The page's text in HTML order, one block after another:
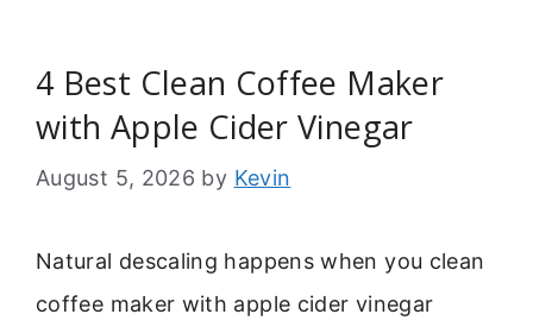
4 Best Clean Coffee Maker
with Apple Cider Vinegar
August 5, 2026 by Kevin
Natural descaling happens when you clean
coffee maker with apple cider vinegar